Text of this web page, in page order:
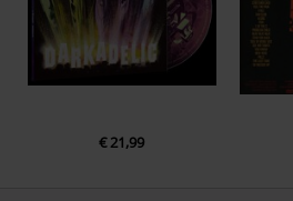
Black Is The Night
€ 21,99